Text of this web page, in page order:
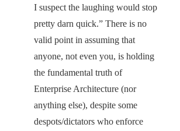
I suspect the laughing would stop
pretty darn quick.” There is no
valid point in assuming that
anyone, not even you, is holding
the fundamental truth of
Enterprise Architecture (nor
anything else), despite some
despots/dictators who enforce